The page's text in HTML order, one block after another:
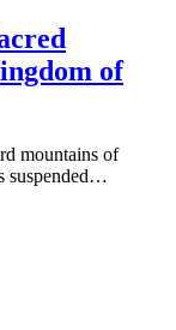
of
mountains of
suspended…